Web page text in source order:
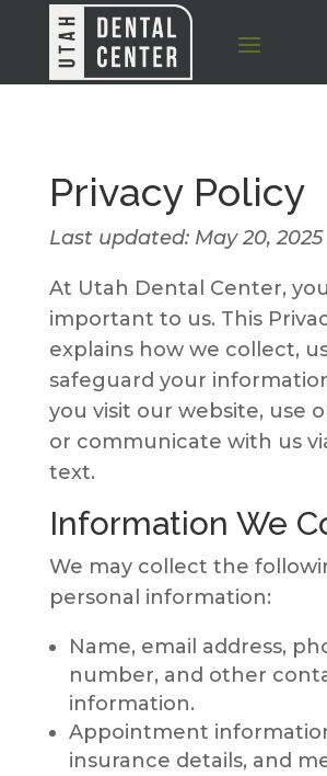
Privacy Policy
Last updated: May 20, 2025
At Utah Dental Center,
important to us. This
explains how we collect,
safeguard your
you visit our website, use
or communicate with us
text.
Information We
We may collect the
personal information:
Name, email address,
number, and other
information.
Appointment
insurance details, and